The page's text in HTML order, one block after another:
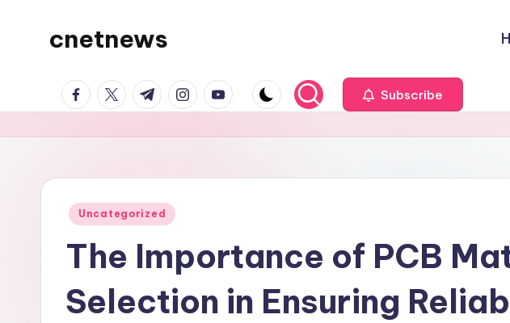
cnetnews
facebook.com
twitter.com
t.me instagram.com
youtube.com Subscribe
Posted
Uncategorized
The Importance of PCB
Selection in Ensuring